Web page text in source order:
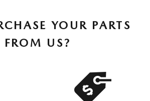
YOUR PARTS
FROM US?